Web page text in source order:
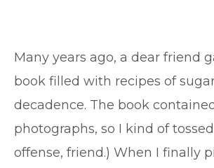
Many years ago, a dear friend
book filled with recipes of
decadence. The book
photographs, so I kind of
offense, friend.) When I finally